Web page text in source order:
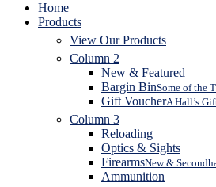
Home
Products
View Our Products
Column 2
New & Featured
Bargin BinSome of the
Gift VoucherA Hall’s
Column 3
Reloading
Optics & Sights
FirearmsNew &
Ammunition